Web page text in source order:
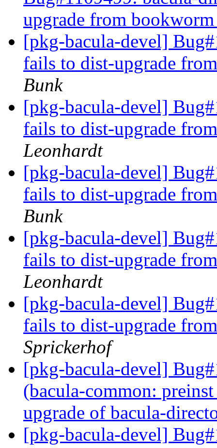
upgrade from
[pkg-bacula-devel]
fails to dist-upgrade
Bunk
[pkg-bacula-devel]
fails to dist-upgrade
Leonhardt
[pkg-bacula-devel]
fails to dist-upgrade
Bunk
[pkg-bacula-devel]
fails to dist-upgrade
Leonhardt
[pkg-bacula-devel]
fails to dist-upgrade
Sprickerhof
[pkg-bacula-devel]
(bacula-common:
upgrade of bacula-
[pkg-bacula-devel]